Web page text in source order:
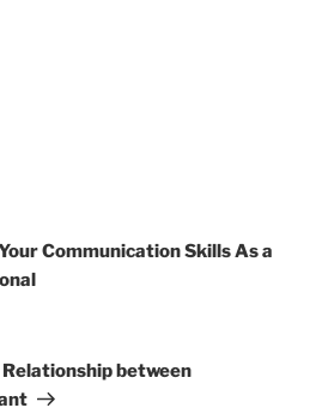
Communication Skills As a
between